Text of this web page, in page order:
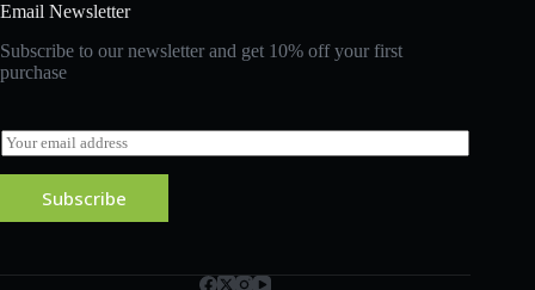
Email Newsletter
Subscribe to our newsletter and get 10% off your first
purchase
E
m
a
l
Subscribe